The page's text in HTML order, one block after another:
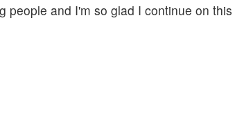
people and I'm so glad I continue on this